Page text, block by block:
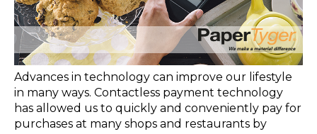
Advances in technology can improve our lifestyle
in many ways. Contactless payment technology
has allowed us to quickly and conveniently pay for
purchases at many shops and restaurants by